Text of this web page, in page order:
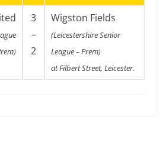
3
–
2
Wigston Fields
(Leicestershire Senior
League – Prem)
at Filbert Street, Leicester.